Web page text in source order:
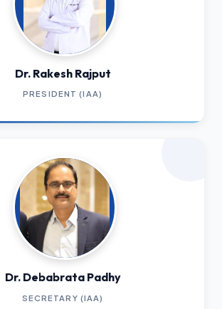
Dr. Rakesh Rajput
PRESIDENT (IAA)
Dr. Debabrata Padhy
SECRETARY (IAA)